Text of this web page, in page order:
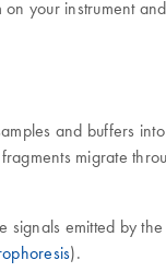
your instrument
and buffers
migrate
emitted by
).